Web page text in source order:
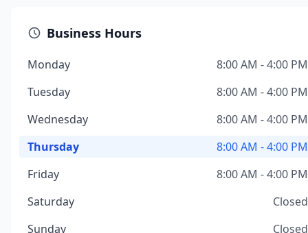
Business Hours
Monday
8:00 AM - 4:00 PM
Tuesday
8:00 AM - 4:00 PM
Wednesday
8:00 AM - 4:00 PM
Thursday
8:00 AM - 4:00 PM
Friday
8:00 AM - 4:00 PM
Saturday
Closed
Sunday
Closed